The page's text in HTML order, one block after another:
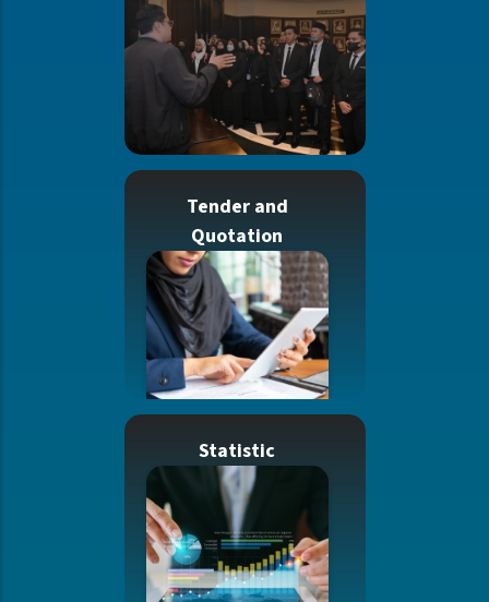
Tender and
Quotation
Statistic